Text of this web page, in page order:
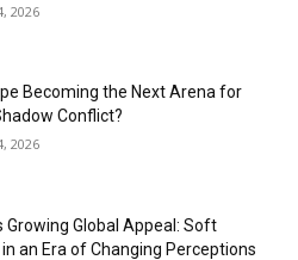
2026
Becoming the Next Arena for
Conflict?
2026
Growing Global Appeal: Soft
an Era of Changing Perceptions